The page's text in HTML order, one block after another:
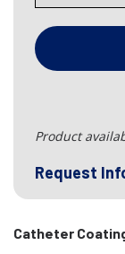
Product
Request
Catheter